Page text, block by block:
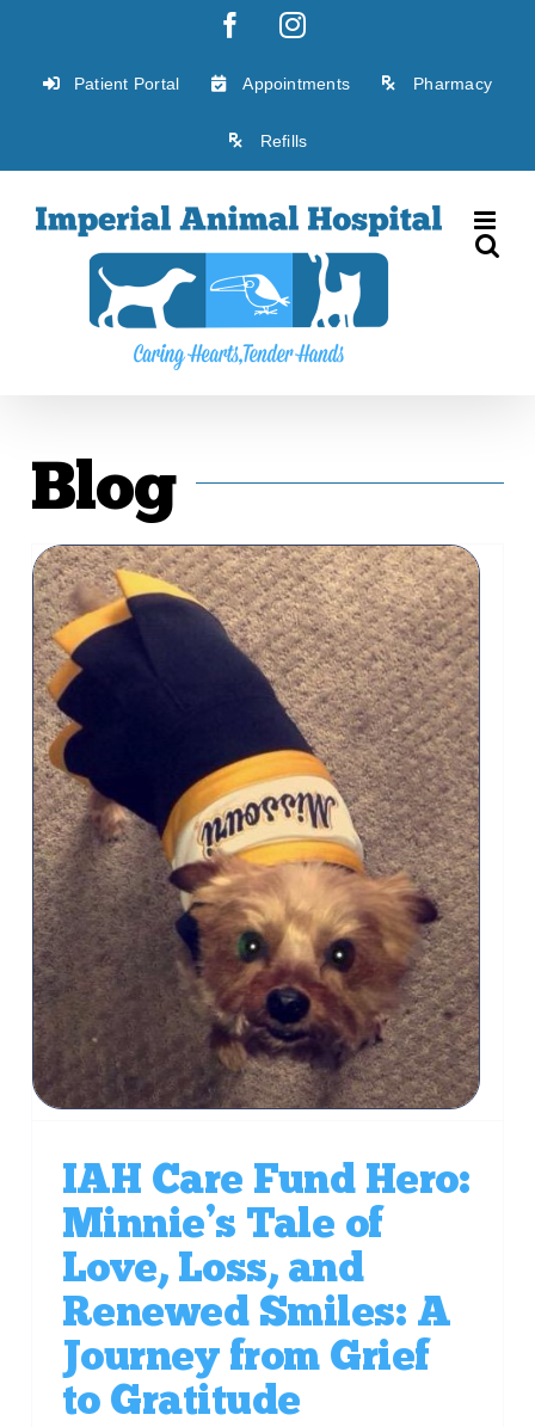
content
FacebookInstagram
Patient Portal Appointments Pharmacy
Refills
Blog
IAH Care Fund Hero:
Minnie’s Tale of
Love, Loss, and
Renewed Smiles: A
Journey from Grief
to Gratitude